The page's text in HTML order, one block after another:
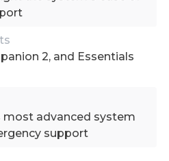
2, and Essentials
advanced system
support